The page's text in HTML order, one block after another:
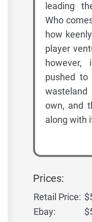
leading
Who
how
player
pushed to
own, and
along with
Prices:
Retail Price:
Ebay: